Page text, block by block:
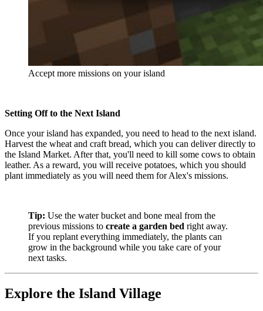
Accept more missions on your island
Setting Off to the Next Island
Once your island has expanded, you need to head to the next island.
Harvest the wheat and craft bread, which you can deliver directly to
the Island Market. After that, you'll need to kill some cows to obtain
leather. As a reward, you will receive potatoes, which you should
plant immediately as you will need them for Alex's missions.
Tip: Use the water bucket and bone meal from the
previous missions to create a garden bed right away.
If you replant everything immediately, the plants can
grow in the background while you take care of your
next tasks.
Explore the Island Village